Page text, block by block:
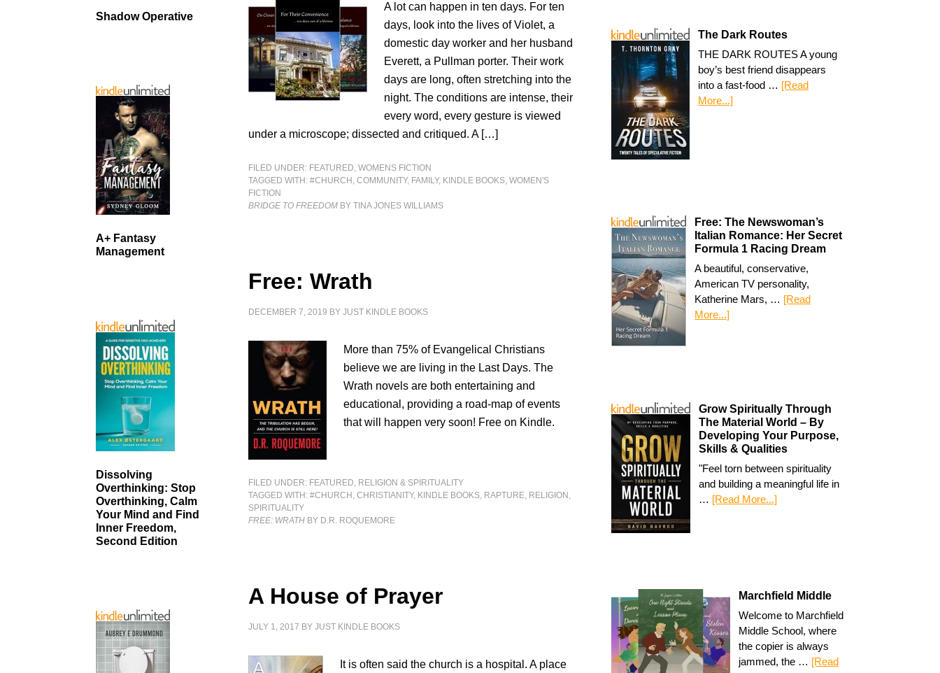
A lot can happen in ten days. For ten
days, look into the lives of Violet, a
domestic day worker and her husband
Everett, a Pullman porter. Their work
days are long, often stretching into the
night. The conditions are intense, their
every word, every gesture is viewed
under a microscope; dissected and critiqued. A […]
FILED UNDER: FEATURED,WOMENS FICTION
TAGGED WITH:#CHURCH ,COMMUNITY, FAMILY, KINDLE BOOKS,WOMEN'S
FICTION
BRIDGE TO FREEDOM BY TINA JONES WILLIAMS
Free: Wrath
DECEMBER 7, 2019 BYJUST KINDLE BOOKS
More than 75% of Evangelical Christians
believe we are living in the Last Days. The
Wrath novels are both entertaining and
educational, providing a road-map of events
that will happen very soon! Free on Kindle.
FILED UNDER: FEATURED, RELIGION & SPIRITUALITY
TAGGED WITH:#CHURCH ,CHRISTIANITY, KINDLE BOOKS, RAPTURE, RELIGION ,
SPIRITUALITY
FREE: WRATH BY D.R. ROQUEMORE
A House of Prayer
JULY 1, 2017 BYJUST KINDLE BOOKS
It is often said the church is a hospital. A place
The Dark Routes
THE DARK ROUTES A young
boy’s best friend disappears
into a fast-food … [Read
More...]
Free: The Newswoman’s
Italian Romance: Her Secret
Formula 1 Racing Dream
A beautiful, conservative,
American TV personality,
Katherine Mars, … [Read
More...]
Grow Spiritually Through
The Material World – By
Developing Your Purpose,
Skills & Qualities
"Feel torn between spirituality
and building a meaningful life in
… [Read More...]
Marchfield Middle
Welcome to Marchfield
Middle School, where
the copier is always
jammed, the … [Read
Shadow Operative
A+ Fantasy
Management
Dissolving
Overthinking: Stop
Overthinking, Calm
Your Mind and Find
Inner Freedom,
Second Edition